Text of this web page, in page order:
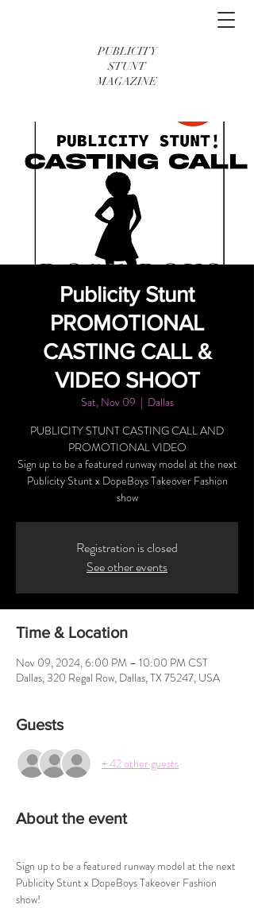
PUBLICITY
STUNT
MAGAZINE
Publicity Stunt
PROMOTIONAL
CASTING CALL &
VIDEO SHOOT
Sat, Nov 09
  |
Dallas
PUBLICITY STUNT CASTING CALL AND
PROMOTIONAL VIDEO
Sign up to be a featured runway model at the next
Publicity Stunt x DopeBoys Takeover Fashion
show
Registration is closed
See other events
Time & Location
Nov 09, 2024, 6:00 PM – 10:00 PM CST
Dallas, 320 Regal Row, Dallas, TX 75247, USA
Guests
+ 42 other guests
About the event
Sign up to be a featured runway model at the next
Publicity Stunt x DopeBoys Takeover Fashion
show!